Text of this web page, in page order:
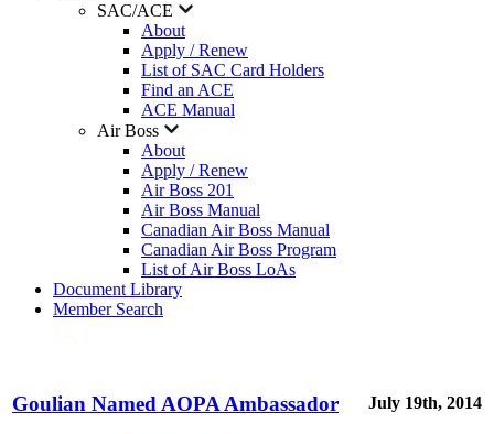
SAC/ACE
About
Apply / Renew
List of SAC Card Holders
Find an ACE
ACE Manual
Air Boss
About
Apply / Renew
Air Boss 201
Air Boss Manual
Canadian Air Boss Manual
Canadian Air Boss Program
List of Air Boss LoAs
Document Library
Member Search
Goulian Named AOPA Ambassador July 19th, 2014